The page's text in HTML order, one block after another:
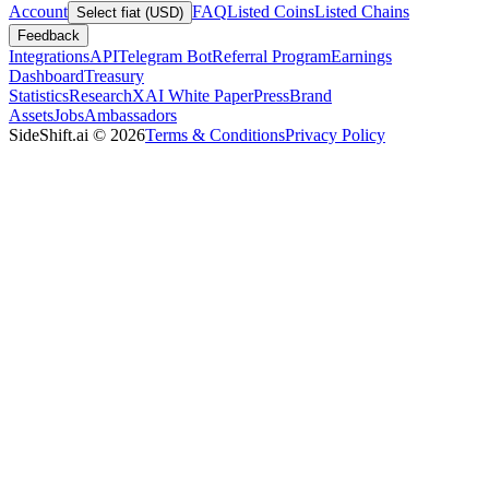
Account Select fiat (USD) FAQListed CoinsListed Chains
Feedback
IntegrationsAPITelegram BotReferral ProgramEarnings
DashboardTreasury
StatisticsResearchXAI White PaperPressBrand
AssetsJobsAmbassadors
SideShift.ai © 2026Terms & ConditionsPrivacy Policy